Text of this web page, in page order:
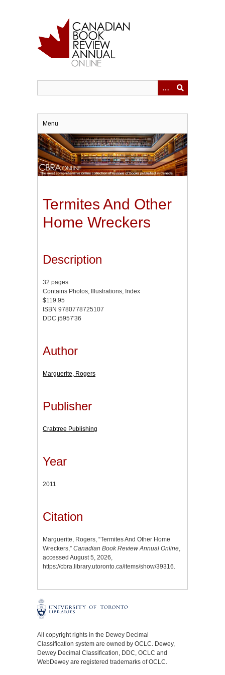
Menu
Termites And Other
Home Wreckers
Description
32 pages
Contains Photos, Illustrations, Index
$119.95
ISBN 9780778725107
DDC j5957'36
Author
Marguerite, Rogers
Publisher
Crabtree Publishing
Year
2011
Citation
Marguerite, Rogers, “Termites And Other Home
Wreckers,” Canadian Book Review Annual Online
accessed August 5, 2026,
https://cbra.library.utoronto.ca/items/show/39316
All copyright rights in the Dewey Decimal
Classification system are owned by OCLC. Dewey,
Dewey Decimal Classification, DDC, OCLC and
WebDewey are registered trademarks of OCLC.